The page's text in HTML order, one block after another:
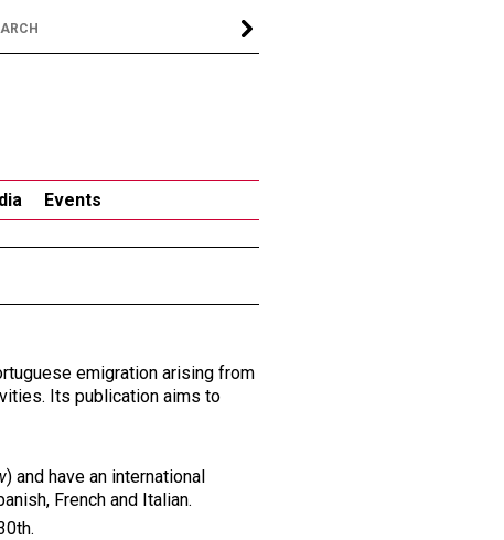
Events
emigration arising from
Its publication aims to
) and have an international
French and Italian.